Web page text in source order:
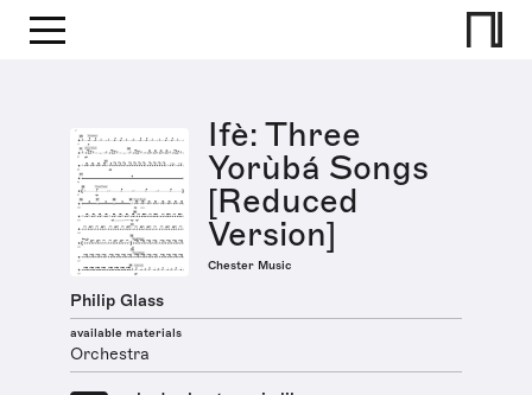
Ifè: Three
Yorùbá Songs
[Reduced
Version]
Chester Music
Philip Glass
available materials
Orchestra